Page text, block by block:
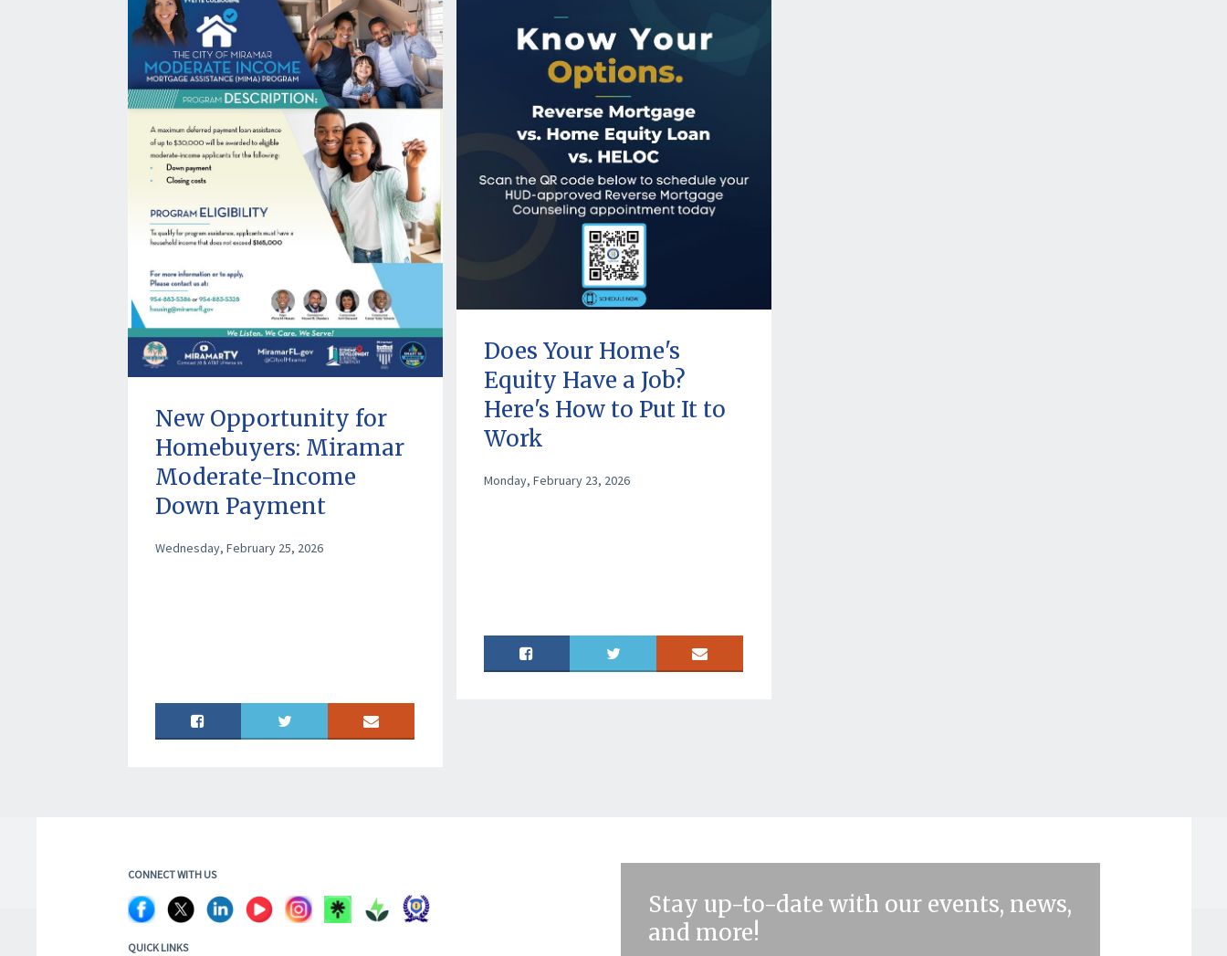
New Opportunity for
Homebuyers: Miramar
Moderate-Income
Down Payment
Assistance Program
Wednesday, February 25, 2026
Does Your Home's
Equity Have a Job?
Here's How to Put It to
Work
Monday, February 23, 2026
CONNECT WITH US
QUICK LINKS
Stay up-to-date with our events, news,
and more!